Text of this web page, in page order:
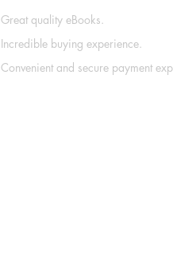
Great quality eBooks.
Incredible buying experience.
Convenient and secure payment